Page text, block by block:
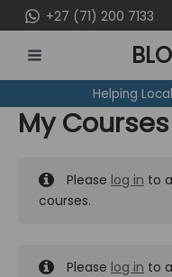
to
content
+27 (71) 200 7133
MENU
Helping
My Courses
Please log in to
courses.
Please log in to